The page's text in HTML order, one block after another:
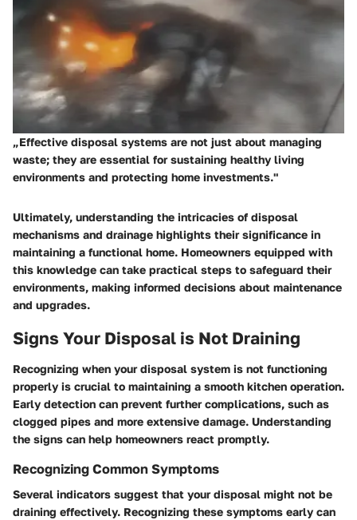
„Effective disposal systems are not just about managing
waste; they are essential for sustaining healthy living
environments and protecting home investments."
Ultimately, understanding the intricacies of disposal
mechanisms and drainage highlights their significance in
maintaining a functional home. Homeowners equipped with
this knowledge can take practical steps to safeguard their
environments, making informed decisions about maintenance
and upgrades.
Signs Your Disposal is Not Draining
Recognizing when your disposal system is not functioning
properly is crucial to maintaining a smooth kitchen operation.
Early detection can prevent further complications, such as
clogged pipes and more extensive damage. Understanding
the signs can help homeowners react promptly.
Recognizing Common Symptoms
Several indicators suggest that your disposal might not be
draining effectively. Recognizing these symptoms early can